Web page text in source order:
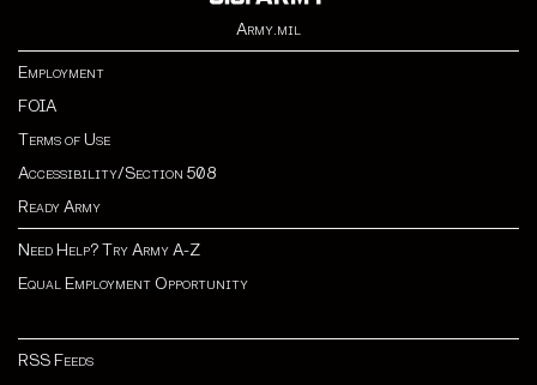
Army.mil
Employment
FOIA
Terms of Use
Accessibility/Section 508
Ready Army
Need Help? Try Army A-Z
Equal Employment Opportunity
RSS Feeds